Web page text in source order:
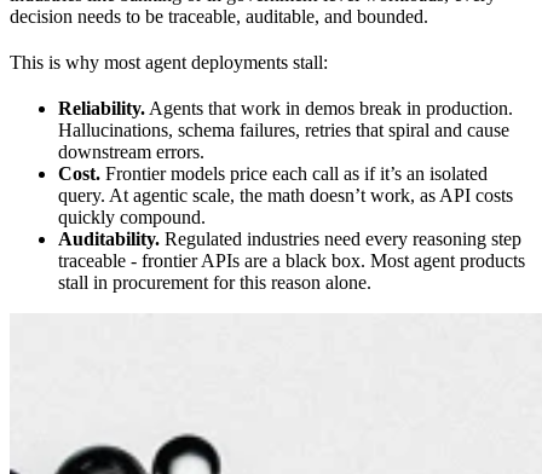
decision needs to be traceable, auditable, and bounded.
This is why most agent deployments stall:
Reliability. Agents that work in demos break in production.
Hallucinations, schema failures, retries that spiral and cause
downstream errors.
Cost. Frontier models price each call as if it’s an isolated
query. At agentic scale, the math doesn’t work, as API costs
quickly compound.
Auditability. Regulated industries need every reasoning step
traceable - frontier APIs are a black box. Most agent products
stall in procurement for this reason alone.